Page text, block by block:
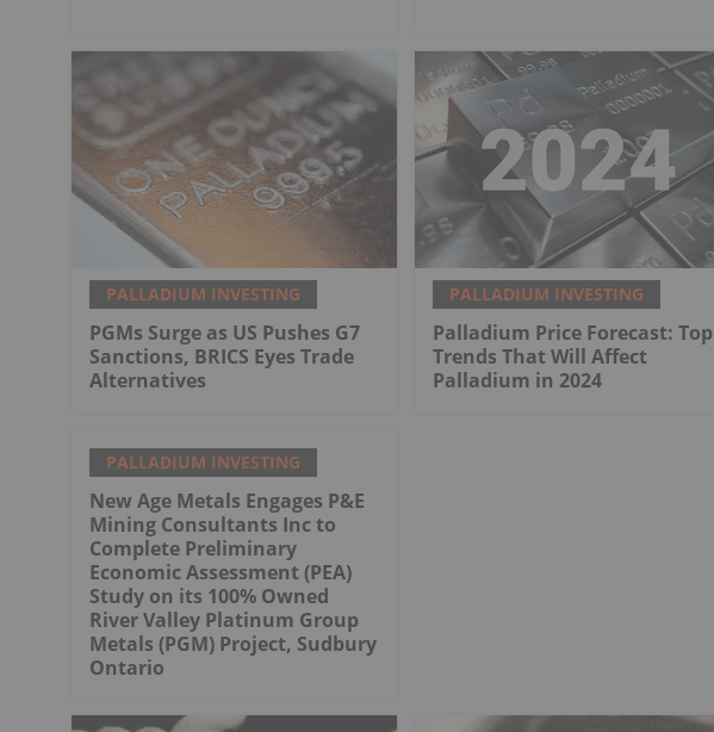
PALLADIUM INVESTING
PGMs Surge as US Pushes G7
Sanctions, BRICS Eyes Trade
Alternatives
PALLADIUM INVESTING
Palladium Price Forecast: Top
Trends That Will Affect
Palladium in 2024
PALLADIUM INVESTING
New Age Metals Engages P&E
Mining Consultants Inc to
Complete Preliminary
Economic Assessment (PEA)
Study on its 100% Owned
River Valley Platinum Group
Metals (PGM) Project, Sudbury
Ontario